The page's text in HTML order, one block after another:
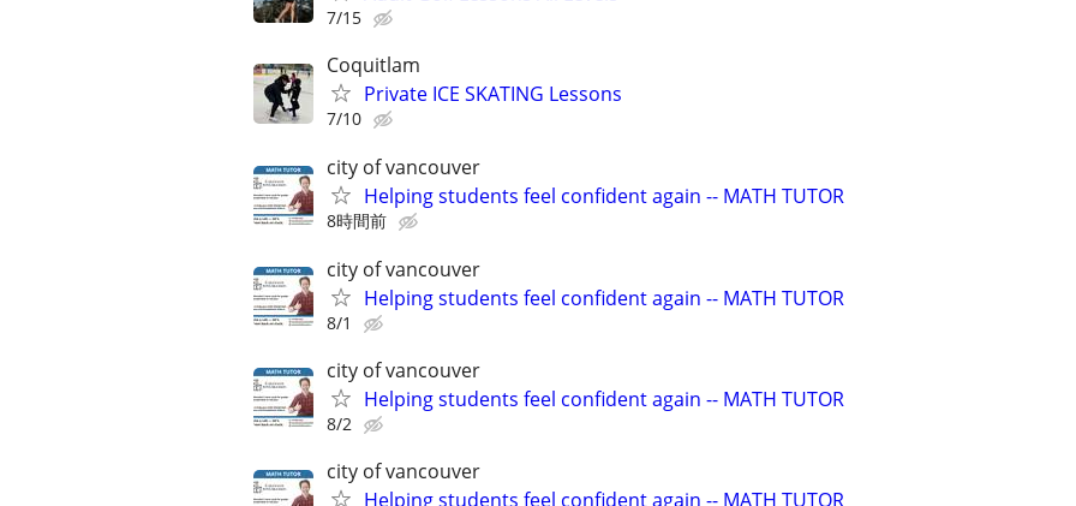
7/15
Coquitlam
Private ICE SKATING Lessons
7/10
city of vancouver
Helping students feel confident again -- MATH TUTOR
8時間前
city of vancouver
Helping students feel confident again -- MATH TUTOR
8/1
city of vancouver
Helping students feel confident again -- MATH TUTOR
8/2
city of vancouver
Helping students feel confident again -- MATH TUTOR